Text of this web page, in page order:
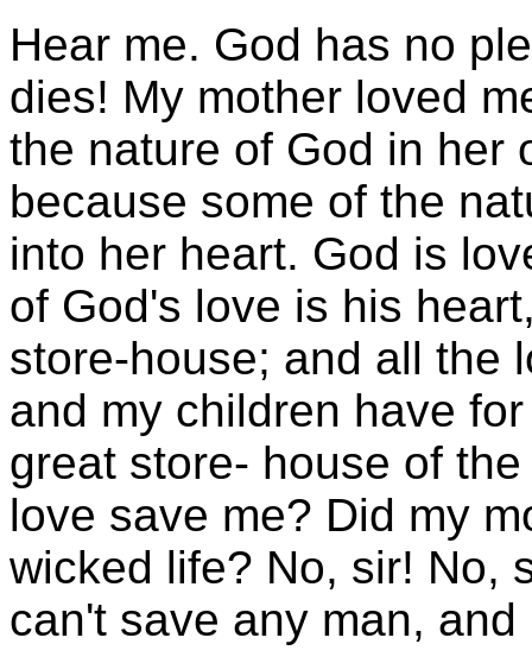
Hear me. God has no
dies! My mother loved
the nature of God in her
because some of the
into her heart. God is
of God's love is his
store-house; and all the
and my children have
great store- house of
love save me? Did my
wicked life? No, sir! No,
can't save any man,